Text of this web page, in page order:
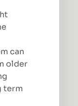
can
older
term